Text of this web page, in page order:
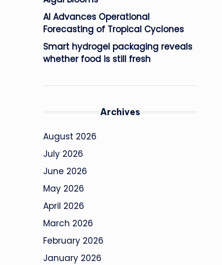
AI Advances Operational
Forecasting of Tropical Cyclones
Smart hydrogel packaging reveals
whether food is still fresh
Archives
August 2026
July 2026
June 2026
May 2026
April 2026
March 2026
February 2026
January 2026